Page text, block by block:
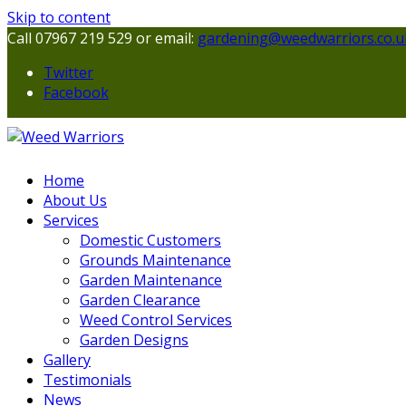
Skip to content
Call 07967 219 529 or email:
Twitter
Facebook
Home
About Us
Services
Domestic Customers
Grounds Maintenance
Garden Maintenance
Garden Clearance
Weed Control Services
Garden Designs
Gallery
Testimonials
News